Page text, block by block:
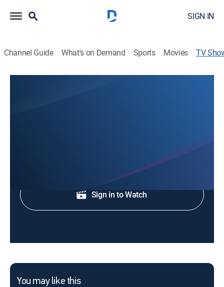
SIGN IN
Channel Guide What's on Demand Sports Movies TV
Sign in to Watch
You may like this